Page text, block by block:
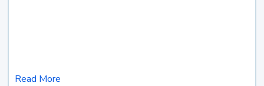
Read More